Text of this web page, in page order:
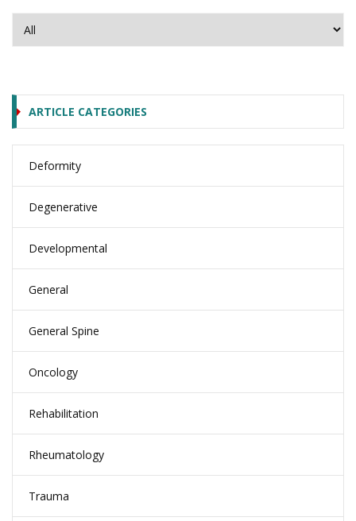
ARTICLE CATEGORIES
Deformity
Degenerative
Developmental
General
General Spine
Oncology
Rehabilitation
Rheumatology
Trauma